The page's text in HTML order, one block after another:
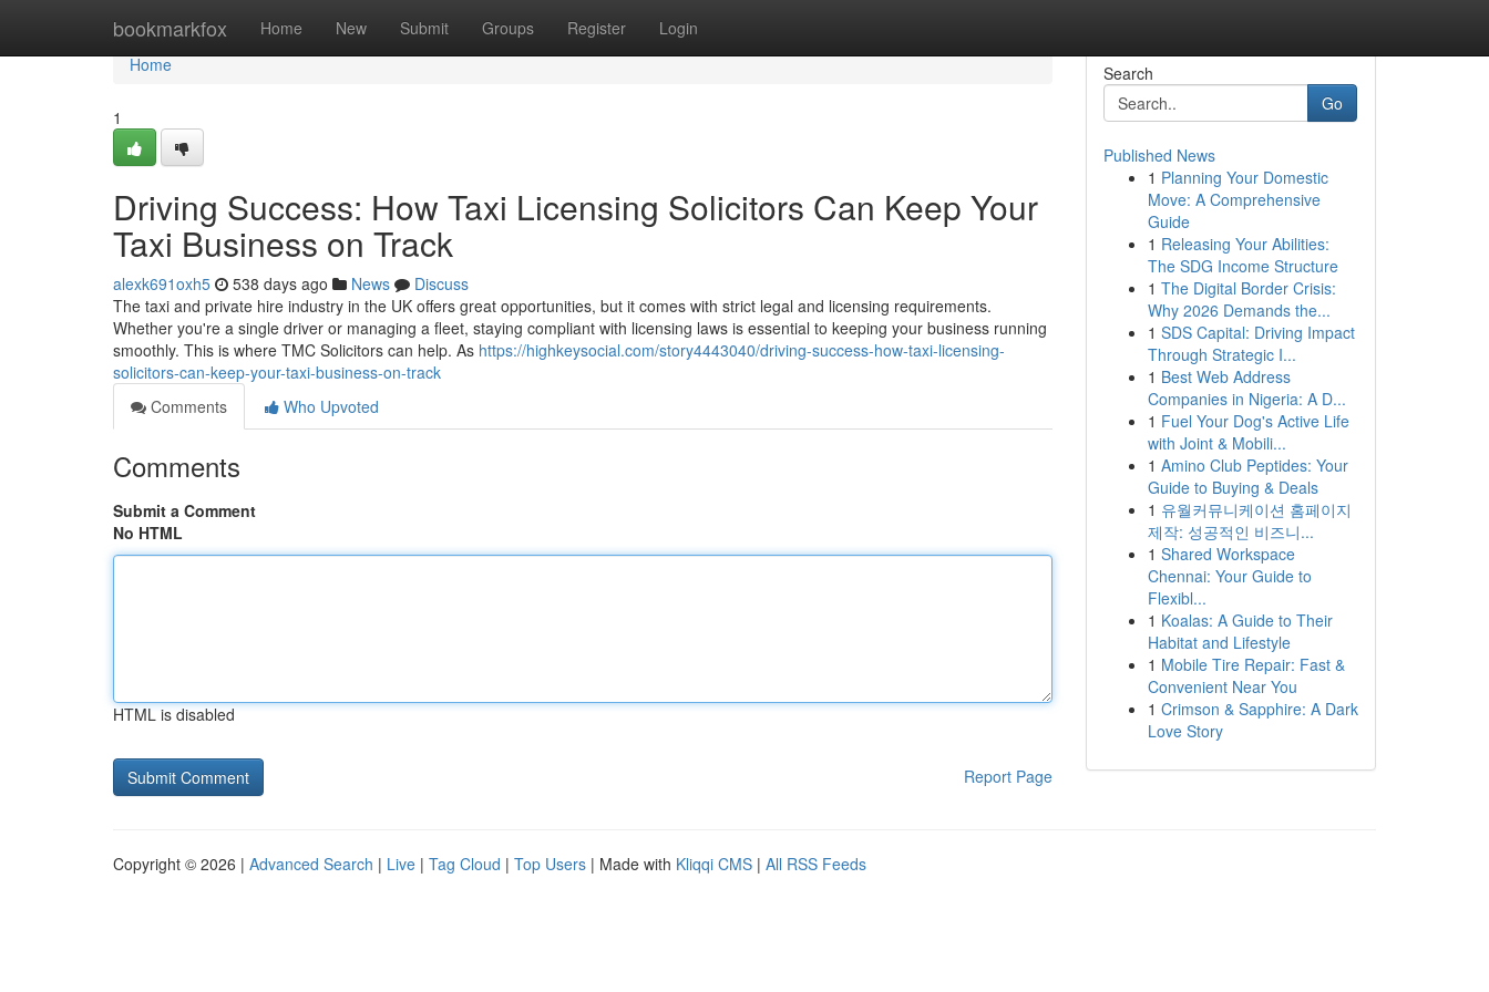
bookmarkfox Home New Submit Groups Register Login
Home
Home
1
Driving Success: How Taxi Licensing Solicitors Can Keep Your
Taxi Business on Track
alexk691oxh5 538 days ago News
Discuss
The taxi and private hire industry in the UK offers great opportunities, but it comes with strict legal and licensing requirements.
Whether you're a single driver or managing a fleet, staying compliant with licensing laws is essential to keeping your business running
smoothly. This is where TMC Solicitors can help. As https://highkeysocial.com/story4443040/driving-success-how-taxi-licensing-
solicitors-can-keep-your-taxi-business-on-track
Comments
Who Upvoted
Comments
Submit a Comment
No HTML
HTML is disabled
Report Page
Search
Go
Published News
1 Planning Your Domestic
Move: A Comprehensive
Guide
1 Releasing Your Abilities:
The SDG Income Structure
1 The Digital Border Crisis:
Why 2026 Demands the...
1 SDS Capital: Driving Impact
Through Strategic I...
1 Best Web Address
Companies in Nigeria: A D...
1 Fuel Your Dog's Active Life
with Joint & Mobili...
1 Amino Club Peptides: Your
Guide to Buying & Deals
1 유월커뮤니케이션 홈페이지
제작: 성공적인 비즈니...
1 Shared Workspace
Chennai: Your Guide to
Flexibl...
1 Koalas: A Guide to Their
Habitat and Lifestyle
1 Mobile Tire Repair: Fast &
Convenient Near You
1 Crimson & Sapphire: A Dark
Love Story
Copyright © 2026 | Advanced Search | Live | Tag Cloud | Top Users | Made with Kliqqi CMS | All RSS Feeds